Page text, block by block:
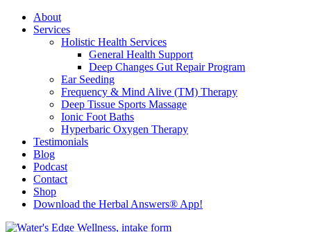
About
Services
Holistic Health Services
General Health Support
Deep Changes Gut Repair Program
Ear Seeding
Frequency & Mind Alive (TM) Therapy
Deep Tissue Sports Massage
Ionic Foot Baths
Hyperbaric Oxygen Therapy
Testimonials
Blog
Podcast
Contact
Shop
Download the Herbal Answers® App!